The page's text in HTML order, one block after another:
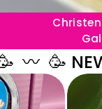
🥳 NEW